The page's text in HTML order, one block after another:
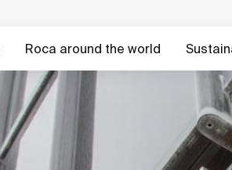
Roca around the world